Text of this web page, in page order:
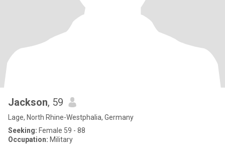
Jackson, 59
Lage, North Rhine-Westphalia, Germany
Seeking: Female 59 - 88
Occupation: Military